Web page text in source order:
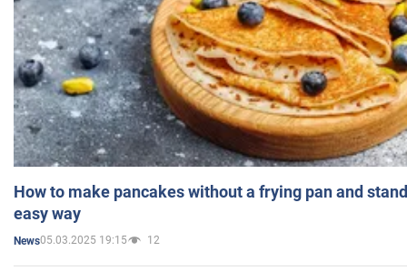
How to make pancakes without a frying pan and
easy way
News05.03.2025 19:15 12